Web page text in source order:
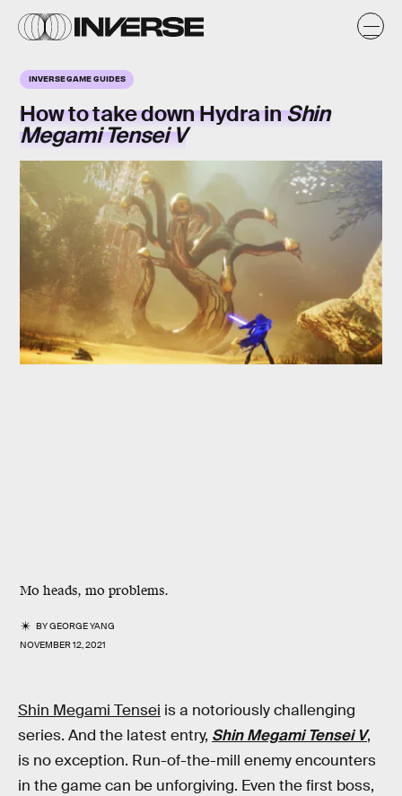
INVERSE GAME GUIDES
How to take downHydrainShin
Megami Tensei V
Mo heads, mo problems.
BYGEORGE YANG
NOVEMBER 12, 2021
Shin Megami Tensei is a notoriously challenging
series. And the latest entry, Shin Megami Tensei V,
is no exception. Run-of-the-mill enemy encounters
in the game can be unforgiving. Even the first boss,